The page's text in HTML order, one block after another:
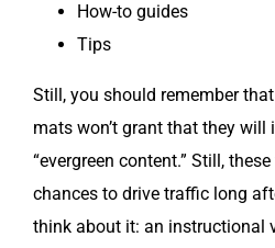
How-to guides
Tips
Still, you should remem­ber
mats won’t grant that they
“ever­green con­tent.” Still,
chances to dri­ve traf­fic long
think about it: an instruc­tion­al